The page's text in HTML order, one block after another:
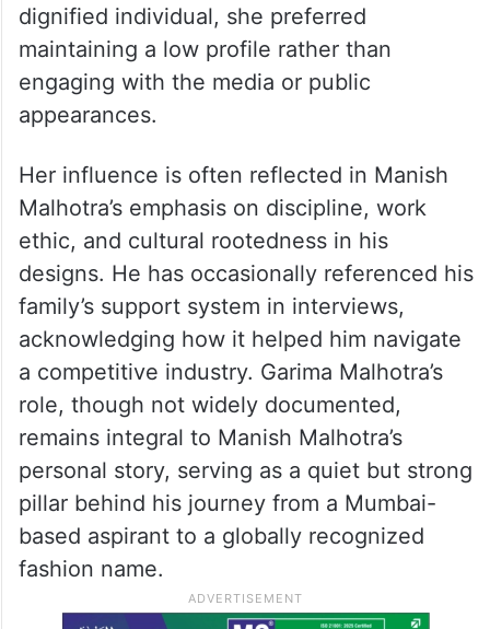
dignified individual, she preferred
maintaining a low profile rather than
engaging with the media or public
appearances.
Her influence is often reflected in Manish
Malhotra’s emphasis on discipline, work
ethic, and cultural rootedness in his
designs. He has occasionally referenced his
family’s support system in interviews,
acknowledging how it helped him navigate
a competitive industry. Garima Malhotra’s
role, though not widely documented,
remains integral to Manish Malhotra’s
personal story, serving as a quiet but strong
pillar behind his journey from a Mumbai-
based aspirant to a globally recognized
fashion name.